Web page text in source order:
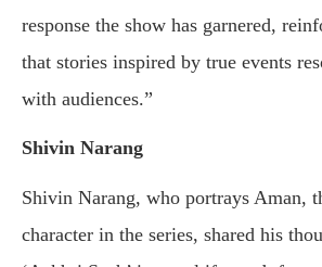
response the show has garnered,
that stories inspired by true events
with audiences.”
Shivin Narang
Shivin Narang, who portrays Aman,
character in the series, shared his